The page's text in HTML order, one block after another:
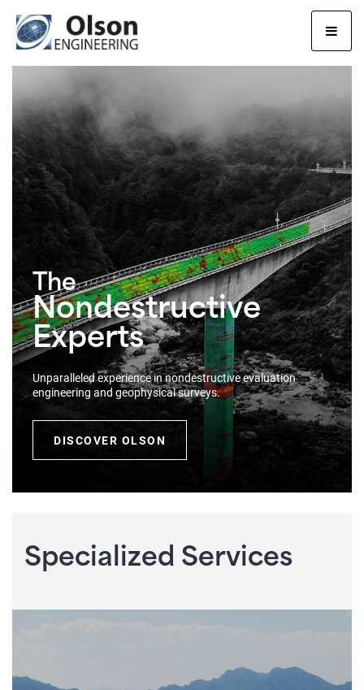
Olson Engineering, Inc.
The
Nondestructive
Experts
Unparalleled experience in nondestructive evaluation
engineering and geophysical surveys.
DISCOVER OLSON
Specialized Services